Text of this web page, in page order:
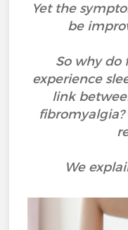
Yet the
be
So why do
experience
link
We